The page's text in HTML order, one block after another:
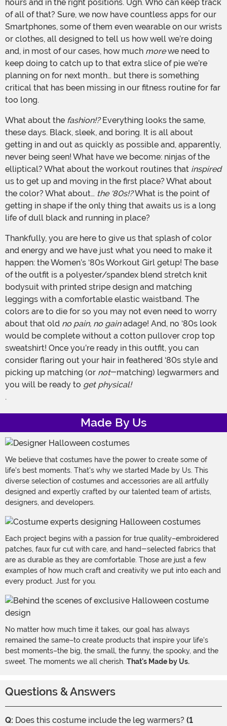
hours and in the right positions. Ugh. Who can keep track
of all of that? Sure, we now have countless apps for our
Smartphones, some of them even wearable on our wrists
or clothes, all designed to tell us how well we’re doing
and, in most of our cases, how much morewe need to
keep doing to catch up to that extra slice of pie we’re
planning on for next month… but there is something
critical that has been missing in our fitness routine for far
too long.
What about the fashion!?Everything looks the same,
these days. Black, sleek, and boring. It is all about
getting in and out as quickly as possible and, apparently,
never being seen! What have we become: ninjas of the
elliptical? What about the workout routines that inspired
us to get up and moving in the first place? What about
the color? What about… the ‘80s!?What is the point of
getting in shape if the only thing that awaits us is a long
life of dull black and running in place?
Thankfully, you are here to give us that splash of color
and energy and we have just what you need to make it
happen: the Women’s ‘80s Workout Girl getup! The base
of the outfit is a polyester/spandex blend stretch knit
bodysuit with printed stripe design and matching
leggings with a comfortable elastic waistband. The
colors are to die for so you may not even need to worry
about that old no pain, no gainadage! And, no ‘80s look
would be complete without a cotton pullover crop top
sweatshirt! Once you’re ready in this outfit, you can
consider flaring out your hair in feathered ‘80s style and
picking up matching (or not-matching) legwarmers and
you will be ready to get physical!
.
Made By Us
We believe that costumes have the power to create some of
life's best moments. That's why we started Made by Us. This
diverse selection of costumes and accessories are all artfully
designed and expertly crafted by our talented team of artists,
designers, and developers.
Each project begins with a passion for true quality–embroidered
patches, faux fur cut with care, and hand-selected fabrics that
are as durable as they are comfortable. Those are just a few
examples of how much craft and creativity we put into each and
every product. Just for you.
No matter how much time it takes, our goal has always
remained the same–to create products that inspire your life's
best moments–the big, the small, the funny, the spooky, and the
sweet. The moments we all cherish. That's Made by Us.
Questions & Answers
Q: Does this costume include the leg warmers? (1